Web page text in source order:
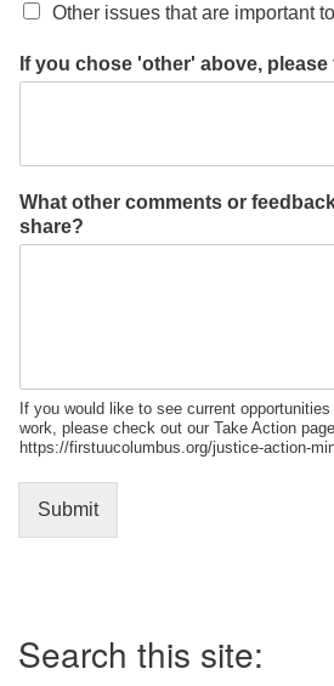
Other issues that are important
If you chose 'other' above,
What other comments or
share?
If you would like to see current
work, please check out our Take Action
https://firstuucolumbus.org/justice-action-
Submit
Navigation
Search this site: